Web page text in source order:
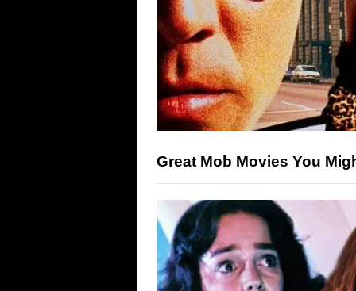
Great Mob Movies You